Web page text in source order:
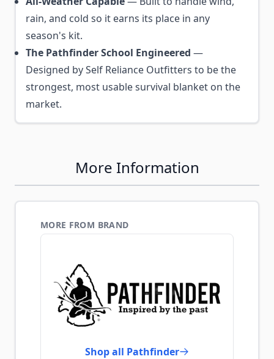
rain, and cold so it earns its place in any
season's kit.
The Pathfinder School Engineered —
Designed by Self Reliance Outfitters to be the
strongest, most usable survival blanket on the
market.
More Information
MORE FROM BRAND
Shop all Pathfinder